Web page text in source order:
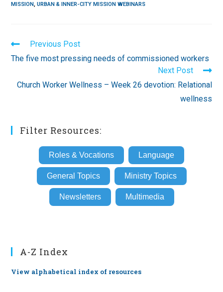
MISSION, URBAN & INNER-CITY MISSION WEBINARS
Read
more
articles
Previous Post
The five most pressing needs of commissioned workers
Next Post
Church Worker Wellness – Week 26 devotion: Relational
wellness
Filter Resources:
Roles & Vocations Language
General Topics Ministry Topics
Newsletters Multimedia
A-Z Index
View alphabetical index of resources